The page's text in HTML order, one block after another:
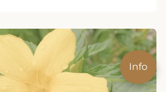
Info